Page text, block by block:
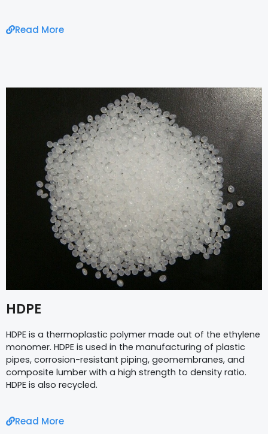
Read More
HDPE
HDPE is a thermoplastic polymer made out of the ethylene
monomer. HDPE is used in the manufacturing of plastic
pipes, corrosion-resistant piping, geomembranes, and
composite lumber with a high strength to density ratio.
HDPE is also recycled.
Read More